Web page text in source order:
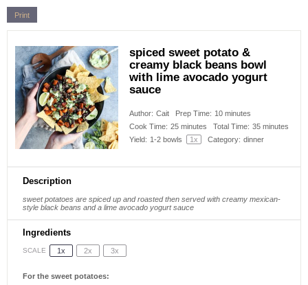
Print
spiced sweet potato &
creamy black beans bowl
with lime avocado yogurt
sauce
Author: Cait Prep Time: 10 minutes
Cook Time: 25 minutes Total Time: 35 minutes
Yield: 1-2 bowls 1x Category: dinner
Description
sweet potatoes are spiced up and roasted then served with creamy mexican-
style black beans and a lime avocado yogurt sauce
Ingredients
SCALE 1x 2x 3x
For the sweet potatoes: